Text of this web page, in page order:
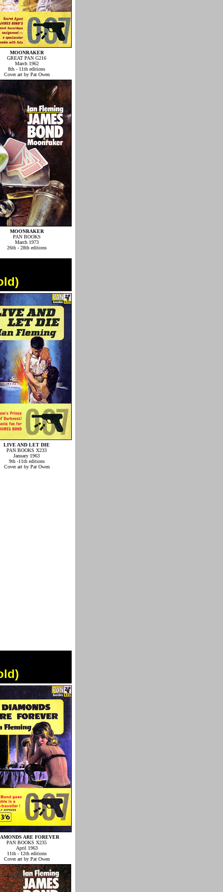
MOONRAKER
GREAT PAN G216
March 1962
8th - 11th editions
Cover art by Pat Owen
MOONRAKER
PAN BOOKS
March 1973
26th - 28th editions
LIVE AND LET DIE
PAN BOOKS X233
January 1963
9th -11th editions
Cover art by Pat Owen
ARE FOREVER
PAN BOOKS X235
April 1963
11th - 12th editions
Cover art by Pat Owen